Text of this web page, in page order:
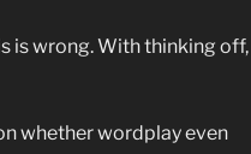
is wrong. With thinking off,
whether wordplay even